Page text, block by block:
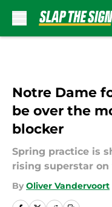
Notre Dame
be over the
blocker
Spring practice is
rising superstar
By Oliver Vandervoort